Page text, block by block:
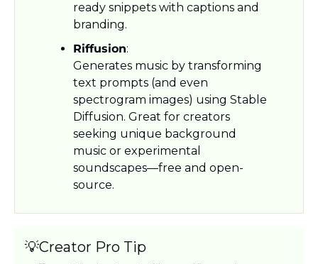
ready snippets with captions and
branding.
Riffusion:
Generates music by transforming
text prompts (and even
spectrogram images) using Stable
Diffusion. Great for creators
seeking unique background
music or experimental
soundscapes—free and open-
source.
💡Creator Pro Tip